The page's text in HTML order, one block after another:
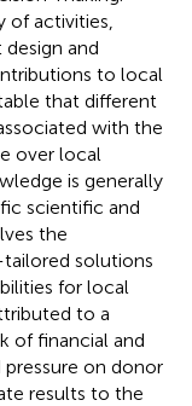
of activities,
and
to local
that different
with the
over local
is generally
scientific and
the
solutions
for local
to a
of financial and
on donor
results to the